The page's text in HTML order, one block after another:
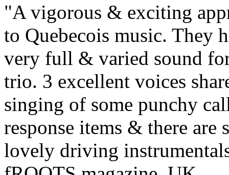
A vigorous & exciting
to Quebecois music. They
very full & varied sound
trio. 3 excellent voices
singing of some punchy
response items & there are
lovely driving